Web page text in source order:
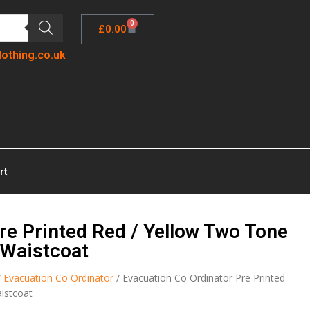
£0.00 0
Printed Red / Yellow Two Tone
Evacuation Co Ordinator / Evacuation Co Ordinator Pre Printed